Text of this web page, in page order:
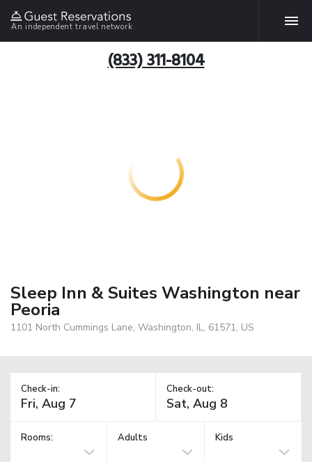
An independent travel network
(833) 311-8104
Sleep Inn & Suites Washington near
Peoria
1101 North Cummings Lane, Washington, IL, 61571, US
Check-in: Check-out:
Rooms: Adults Kids